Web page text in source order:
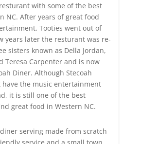
with some of the best
NC. After years of great food
nment, Tooties went out of
years later the resturant was re-
sisters known as Della Jordan,
Teresa Carpenter and is now
Diner. Although Stecoah
have the music entertainment
it is still one of the best
great food in Western NC.
serving made from scratch